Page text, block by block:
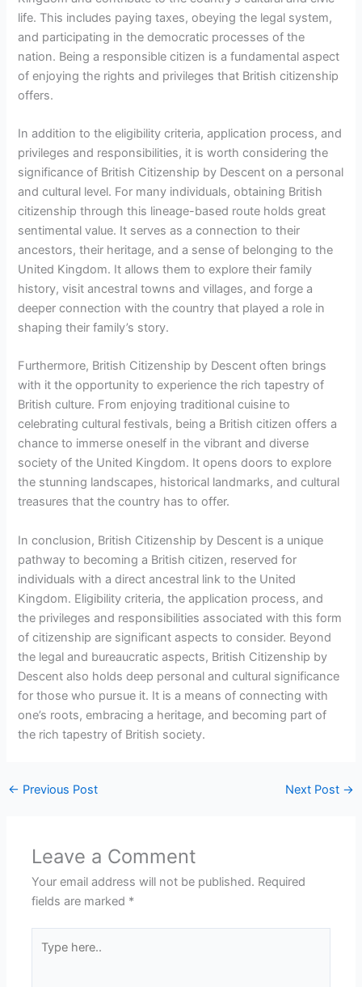
life. This includes paying taxes, obeying the legal system,
and participating in the democratic processes of the
nation. Being a responsible citizen is a fundamental aspect
of enjoying the rights and privileges that British citizenship
offers.
In addition to the eligibility criteria, application process, and
privileges and responsibilities, it is worth considering the
significance of British Citizenship by Descent on a personal
and cultural level. For many individuals, obtaining British
citizenship through this lineage-based route holds great
sentimental value. It serves as a connection to their
ancestors, their heritage, and a sense of belonging to the
United Kingdom. It allows them to explore their family
history, visit ancestral towns and villages, and forge a
deeper connection with the country that played a role in
shaping their family’s story.
Furthermore, British Citizenship by Descent often brings
with it the opportunity to experience the rich tapestry of
British culture. From enjoying traditional cuisine to
celebrating cultural festivals, being a British citizen offers a
chance to immerse oneself in the vibrant and diverse
society of the United Kingdom. It opens doors to explore
the stunning landscapes, historical landmarks, and cultural
treasures that the country has to offer.
In conclusion, British Citizenship by Descent is a unique
pathway to becoming a British citizen, reserved for
individuals with a direct ancestral link to the United
Kingdom. Eligibility criteria, the application process, and
the privileges and responsibilities associated with this form
of citizenship are significant aspects to consider. Beyond
the legal and bureaucratic aspects, British Citizenship by
Descent also holds deep personal and cultural significance
for those who pursue it. It is a means of connecting with
one’s roots, embracing a heritage, and becoming part of
the rich tapestry of British society.
← Previous Post Next Post →
Leave a Comment
Your email address will not be published. Required
fields are marked *
here..